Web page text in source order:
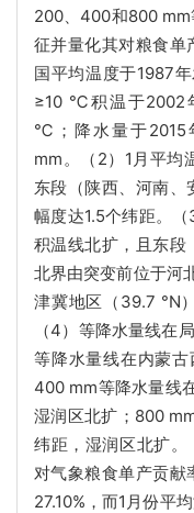
200、400和800 mm
征并量化其对粮食单
国平均温度于1987
≥10 ℃积温于2002
℃；降水量于2015
mm。（2）1月平均
东段（陕西、河南、
幅度达1.5个纬距。
积温线北扩，且东段
北界由突变前位于河
津冀地区（39.7 °N
（4）等降水量线在
等降水量线在内蒙
400 mm等降水量线
湿润区北扩；800
纬距，湿润区北扩
对气象粮食单产贡献
27.10%，而1月份平